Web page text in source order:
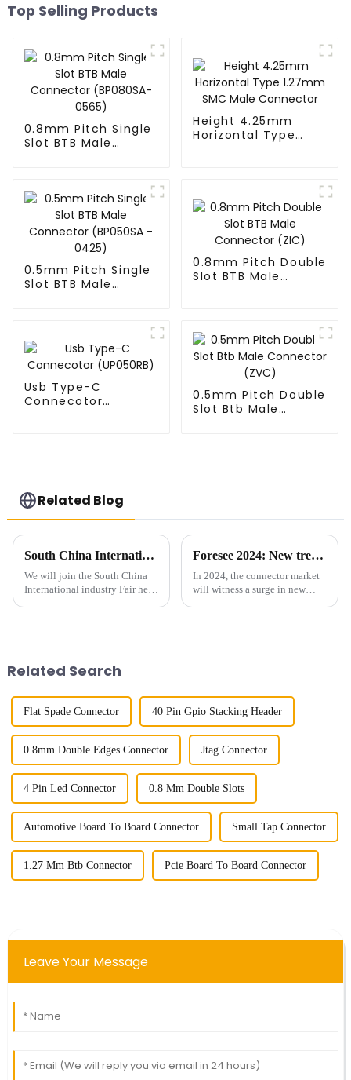
Top Selling Products
0.8mm Pitch Single
Slot BTB Male
Height 4.25mm
Horizontal Type
0.5mm Pitch Single
Slot BTB Male
0.8mm Pitch Double
Slot BTB Male
Usb Type-C
Connecotor
0.5mm Pitch Double
Slot Btb Male
Related Blog
South China International industry Fair
We will join the South China
International industry Fair held
Foresee 2024: New trend of connector market
In 2024, the connector market
will witness a surge in new
Related Search
Flat Spade Connector 40 Pin Gpio Stacking Header
0.8mm Double Edges Connector Jtag Connector
4 Pin Led Connector 0.8 Mm Double Slots
Automotive Board To Board Connector Small Tap Connector
1.27 Mm Btb Connector Pcie Board To Board Connector
Leave Your Message